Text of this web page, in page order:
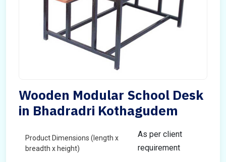
Wooden Modular School Desk
in Bhadradri Kothagudem
Product Dimensions (length x
breadth x height)
As per client
requirement